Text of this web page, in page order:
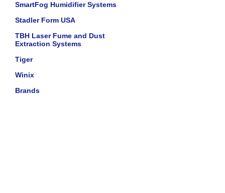
SmartFog Humidifier Systems
Stadler Form USA
TBH Laser Fume and Dust
Extraction Systems
Tiger
Winix
Brands